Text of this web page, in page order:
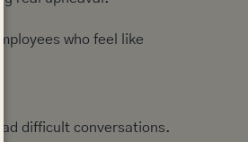
who feel like
difficult conversations.